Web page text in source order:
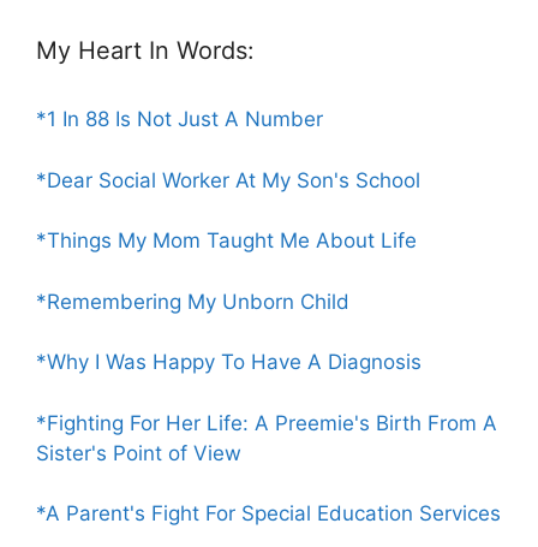
My Heart In Words:
*1 In 88 Is Not Just A Number
*Dear Social Worker At My Son's School
*Things My Mom Taught Me About Life
*Remembering My Unborn Child
*Why I Was Happy To Have A Diagnosis
*Fighting For Her Life: A Preemie's Birth From A
Sister's Point of View
*A Parent's Fight For Special Education Services